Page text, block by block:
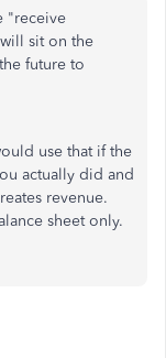
"receive
sit on the
future to
use that if the
actually did and
revenue.
sheet only.